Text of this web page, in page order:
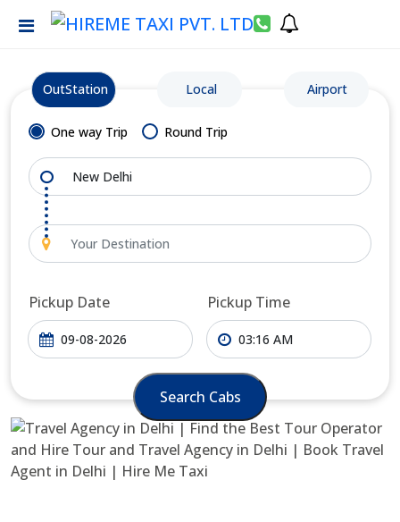
OutStation Local Airport
One way Trip Round Trip
Pickup Date Pickup Time
Search Cabs